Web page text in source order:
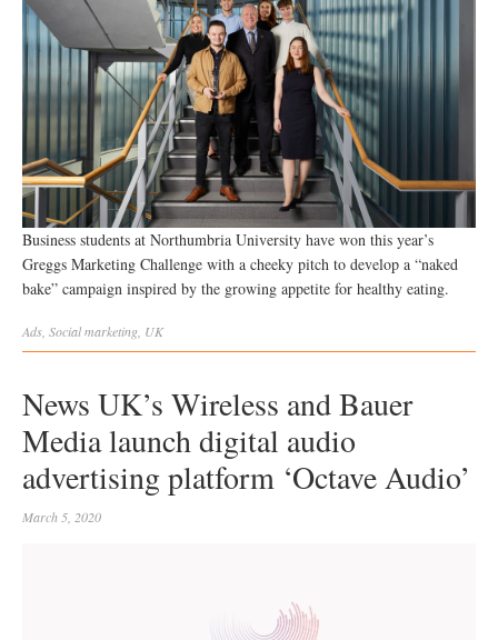
Business students at Northumbria University have won this year’s
Greggs Marketing Challenge with a cheeky pitch to develop a “naked
bake” campaign inspired by the growing appetite for healthy eating.
Ads Socialmarketing UK
News UK’s Wireless and Bauer
Media launch digital audio
advertising platform ‘Octave Audio’
March 5, 2020